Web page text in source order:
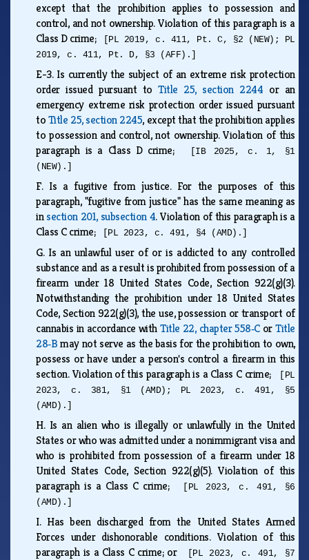
except that the prohibition applies to possession and
control, and not ownership. Violation of this paragraph is a
Class D crime;
[PL 2019, c. 411, Pt. C, §2 (NEW); PL
2019, c. 411, Pt. D, §3 (AFF).]
E-3. Is currently the subject of an extreme risk protection
order issued pursuant toTitle 25, section 2244 or an
emergency extreme risk protection order issued pursuant
toTitle 25, section 2245, except that the prohibition applies
to possession and control, not ownership. Violation of this
paragraph is a Class D crime;
[IB 2025, c. 1, §1
(NEW).]
F. Is a fugitive from justice. For the purposes of this
paragraph, "fugitive from justice" has the same meaning as
insection 201, subsection 4. Violation of this paragraph is a
Class C crime;
[PL 2023, c. 491, §4 (AMD).]
G. Is an unlawful user of or is addicted to any controlled
substance and as a result is prohibited from possession of a
firearm under 18 United States Code, Section 922(g)(3).
Notwithstanding the prohibition under 18 United States
Code, Section 922(g)(3), the use, possession or transport of
cannabis in accordance withTitle 22, chapter 558‑CorTitle
28‑Bmay not serve as the basis for the prohibition to own,
possess or have under a person's control a firearm in this
section. Violation of this paragraph is a Class C crime;
[PL
2023, c. 381, §1 (AMD); PL 2023, c. 491, §5
(AMD).]
H. Is an alien who is illegally or unlawfully in the United
States or who was admitted under a nonimmigrant visa and
who is prohibited from possession of a firearm under 18
United States Code, Section 922(g)(5). Violation of this
paragraph is a Class C crime;
[PL 2023, c. 491, §6
(AMD).]
I. Has been discharged from the United States Armed
Forces under dishonorable conditions. Violation of this
paragraph is a Class C crime; or
[PL 2023, c. 491, §7